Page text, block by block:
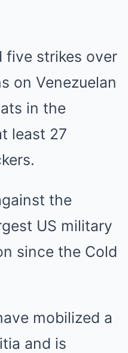
five strikes over
on Venezuelan
in the
least 27
the
US military
since the Cold
mobilized a
and is